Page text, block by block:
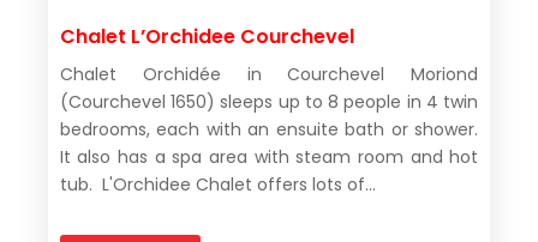
Chalet L’Orchidee Courchevel
Chalet Orchidée in Courchevel Moriond
(Courchevel 1650) sleeps up to 8 people in 4 twin
bedrooms, each with an ensuite bath or shower.
It also has a spa area with steam room and hot
tub. L'Orchidee Chalet offers lots of...